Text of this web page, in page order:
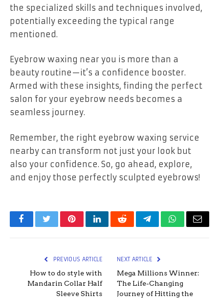
the specialized skills and techniques involved,
potentially exceeding the typical range
mentioned.
Eyebrow waxing near you is more than a
beauty routine—it’s a confidence booster.
Armed with these insights, finding the perfect
salon for your eyebrow needs becomes a
seamless journey.
Remember, the right eyebrow waxing service
nearby can transform not just your look but
also your confidence. So, go ahead, explore,
and enjoy those perfectly sculpted eyebrows!
FacebookTwitterPinterestLinkedInRedditTelegramWhatsApp
Email
PREVIOUS ARTICLE
How to do style with
Mandarin Collar Half
Sleeve Shirts
NEXT ARTICLE
Mega Millions Winner:
The Life-Changing
Journey of Hitting the